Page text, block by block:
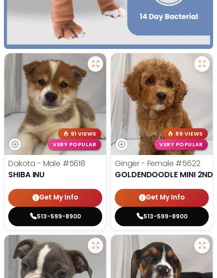
91 VIEWS
VERY POPULAR
Dakota - Male #5618
SHIBA INU
Get My Info
513-599-8900
89 VIEWS
VERY POPULAR
Ginger - Female #5622
GOLDENDOODLE MINI 2ND
Get My Info
513-599-8900